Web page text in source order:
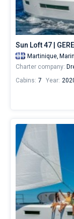
City.
Hire
skipper
choose
bareboat
yacht
near
Marin
City
Sailing
yacht
booking
database
Sun Loft 47 |
Martinique,
Charter company:
Cabins: 7 Year: